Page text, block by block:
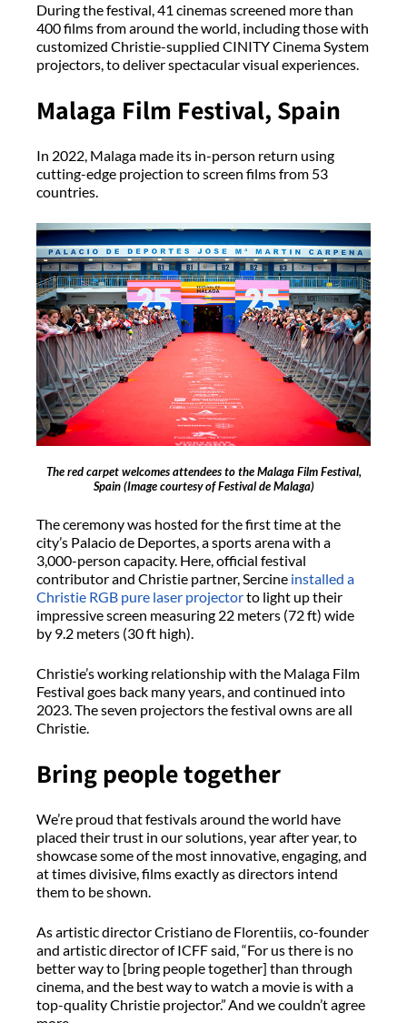
During the festival, 41 cinemas screened more than
400 films from around the world, including those with
customized Christie-supplied CINITY Cinema System
projectors, to deliver spectacular visual experiences.
Malaga Film Festival, Spain
In 2022, Malaga made its in-person return using
cutting-edge projection to screen films from 53
countries.
The red carpet welcomes attendees to the Malaga Film Festival,
Spain(Image courtesy of Festival de Malaga)
The ceremony was hosted for the first time at the
city’s Palacio de Deportes, a sports arena with a
3,000-person capacity. Here, official festival
contributor and Christie partner, Sercine installed a
Christie RGB pure laser projectorto light up their
impressive screen measuring 22 meters (72 ft) wide
by 9.2 meters (30 ft high).
Christie’s working relationship with the Malaga Film
Festival goes back many years, and continued into
2023. The seven projectors the festival owns are all
Christie.
Bring people together
We’re proud that festivals around the world have
placed their trust in our solutions, year after year, to
showcase some of the most innovative, engaging, and
at times divisive, films exactly as directors intend
them to be shown.
As artistic director Cristiano de Florentiis, co-founder
and artistic director of ICFF said, “For us there is no
better way to [bring people together] than through
cinema, and the best way to watch a movie is with a
top-quality Christie projector.” And we couldn’t agree